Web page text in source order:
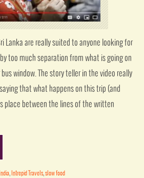
Lanka are really suited to anyone looking for
too much separation from what is going on
window. The story teller in the video really
that what happens on this trip (and
place between the lines of the written
India, Intrepid Travels,slow food